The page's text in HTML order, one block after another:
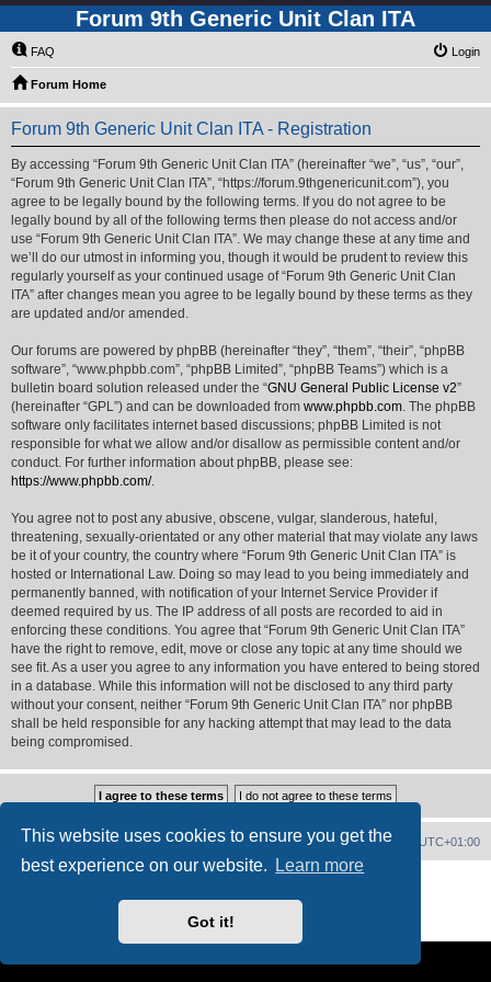
This website uses cookies to ensure you get the
best experience on our website.
Learn more
Got it!
Forum 9th Generic Unit Clan ITA
FAQ Login
Forum Home
Forum 9th Generic Unit Clan ITA - Registration
By accessing “Forum 9th Generic Unit Clan ITA” (hereinafter “we”, “us”, “our”,
“Forum 9th Generic Unit Clan ITA”, “https://forum.9thgenericunit.com”), you
agree to be legally bound by the following terms. If you do not agree to be
legally bound by all of the following terms then please do not access and/or
use “Forum 9th Generic Unit Clan ITA”. We may change these at any time and
we’ll do our utmost in informing you, though it would be prudent to review this
regularly yourself as your continued usage of “Forum 9th Generic Unit Clan
ITA” after changes mean you agree to be legally bound by these terms as they
are updated and/or amended.
Our forums are powered by phpBB (hereinafter “they”, “them”, “their”, “phpBB
software”, “www.phpbb.com”, “phpBB Limited”, “phpBB Teams”) which is a
bulletin board solution released under the “GNU General Public License v2”
(hereinafter “GPL”) and can be downloaded from www.phpbb.com. The phpBB
software only facilitates internet based discussions; phpBB Limited is not
responsible for what we allow and/or disallow as permissible content and/or
conduct. For further information about phpBB, please see:
https://www.phpbb.com/.
You agree not to post any abusive, obscene, vulgar, slanderous, hateful,
threatening, sexually-orientated or any other material that may violate any laws
be it of your country, the country where “Forum 9th Generic Unit Clan ITA” is
hosted or International Law. Doing so may lead to you being immediately and
permanently banned, with notification of your Internet Service Provider if
deemed required by us. The IP address of all posts are recorded to aid in
enforcing these conditions. You agree that “Forum 9th Generic Unit Clan ITA”
have the right to remove, edit, move or close any topic at any time should we
see fit. As a user you agree to any information you have entered to being stored
in a database. While this information will not be disclosed to any third party
without your consent, neither “Forum 9th Generic Unit Clan ITA” nor phpBB
shall be held responsible for any hacking attempt that may lead to the data
being compromised.
Forum Home All times are UTC+01:00
Delete cookies
Contact us
PS4 Pro style ©Jester
Privacy